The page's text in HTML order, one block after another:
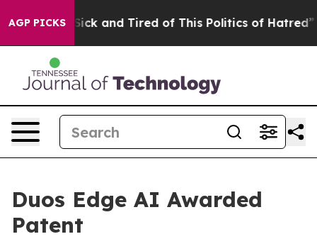
AGP PICKS
Are Sick and Tired of This Politics of Hatred” The
Duos Edge AI Awarded
Patent